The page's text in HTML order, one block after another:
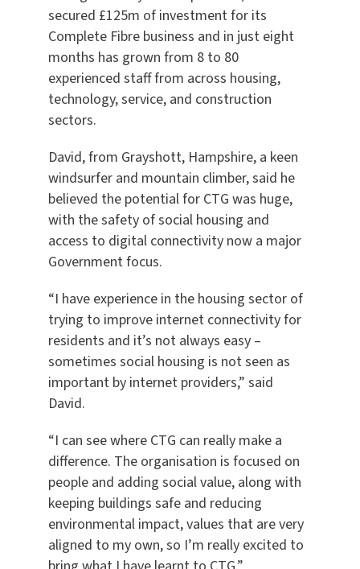
secured £125m of investment for its
Complete Fibre business and in just eight
months has grown from 8 to 80
experienced staff from across housing,
technology, service, and construction
sectors.
David, from Grayshott, Hampshire, a keen
windsurfer and mountain climber, said he
believed the potential for CTG was huge,
with the safety of social housing and
access to digital connectivity now a major
Government focus.
“I have experience in the housing sector of
trying to improve internet connectivity for
residents and it’s not always easy –
sometimes social housing is not seen as
important by internet providers,” said
David.
“I can see where CTG can really make a
difference. The organisation is focused on
people and adding social value, along with
keeping buildings safe and reducing
environmental impact, values that are very
aligned to my own, so I’m really excited to